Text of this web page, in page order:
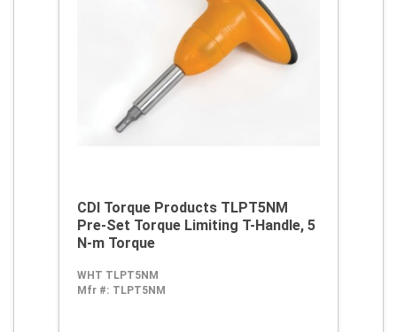
CDI Torque Products TLPT5NM
Pre-Set Torque Limiting T-Handle, 5
N-m Torque
WHT TLPT5NM
Mfr #: TLPT5NM